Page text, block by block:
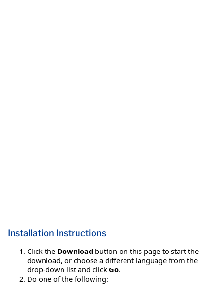
Installation Instructions
Click the Download button on this page to start the
download, or choose a different language from the
drop-down list and click Go.
Do one of the following: